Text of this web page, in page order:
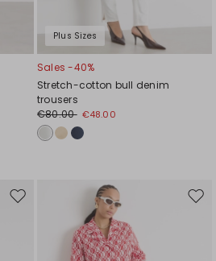
Plus Sizes
Sales -40%
Stretch-cotton bull denim
trousers
€80.00 €48.00
Move